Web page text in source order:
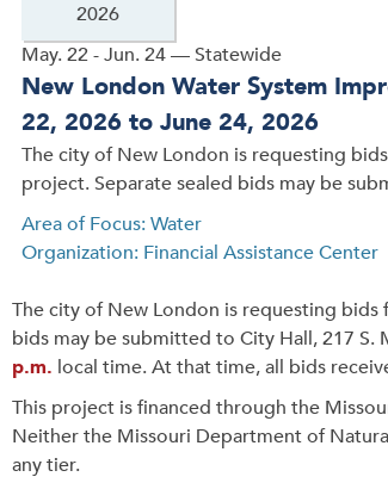
2026
May. 22 - Jun. 24 — Statewide
New London Water System
22, 2026 to June 24, 2026
The city of New London is requesting
project. Separate sealed bids may be
Area of Focus: Water
Organization: Financial Assistance Center
The city of New London is requesting
bids may be submitted to City Hall, 217 S.
p.m. local time. At that time, all bids
This project is financed through the
Neither the Missouri Department of
any tier.